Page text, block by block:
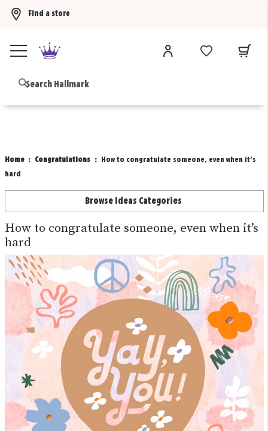
Find a store
Home Congratulations
How to congratulate someone, even when it’s
hard
Browse Ideas Categories
How to congratulate someone, even when it’s
hard